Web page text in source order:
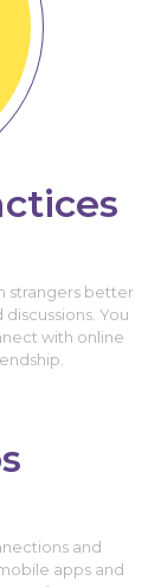
strangers better
You
with online
and
apps and